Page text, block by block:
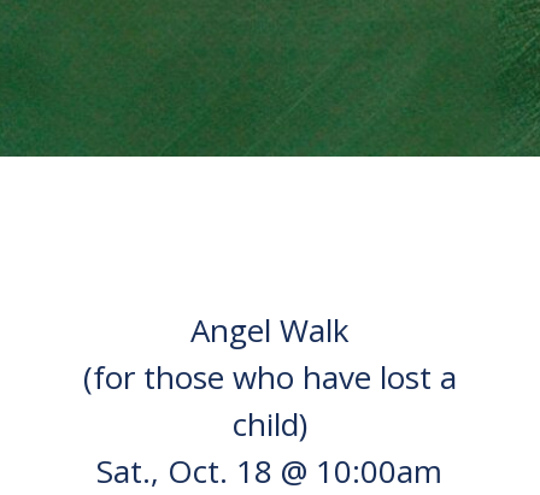
Angel Walk
(for those who have lost a
child)
Sat., Oct. 18 @ 10:00am